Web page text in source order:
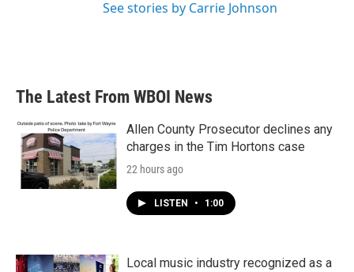
See stories by Carrie Johnson
The Latest From WBOI News
Allen County Prosecutor declines any
charges in the Tim Hortons case
22 hours ago
LISTEN • 1:00
Local music industry recognized as a